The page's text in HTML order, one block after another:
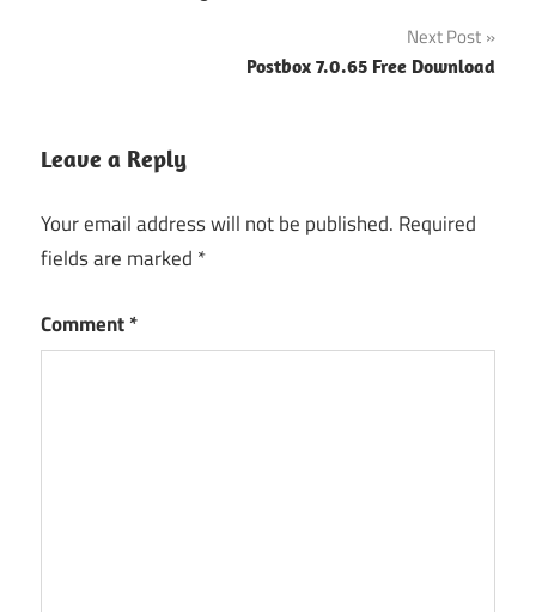
navigation
Next Post
Postbox 7.0.65 Free Download
Leave a Reply
Your email address will not be published. Required
fields are marked *
Comment*